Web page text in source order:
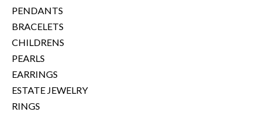
PENDANTS
BRACELETS
CHILDRENS
PEARLS
EARRINGS
ESTATE JEWELRY
RINGS